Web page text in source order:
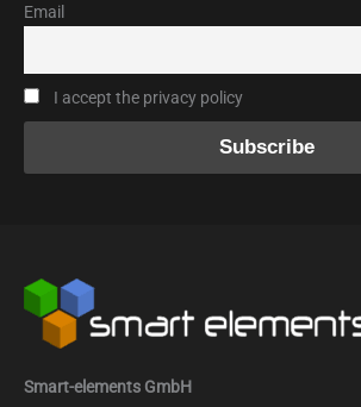
Email
I accept the privacy policy
Smart-elements GmbH